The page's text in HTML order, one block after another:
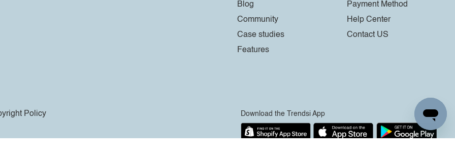
Blog
Community
Case studies
Features
Payment Method
Help Center
Contact US
Policy Download the Trendsi App